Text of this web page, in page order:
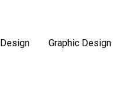
Design Graphic Design